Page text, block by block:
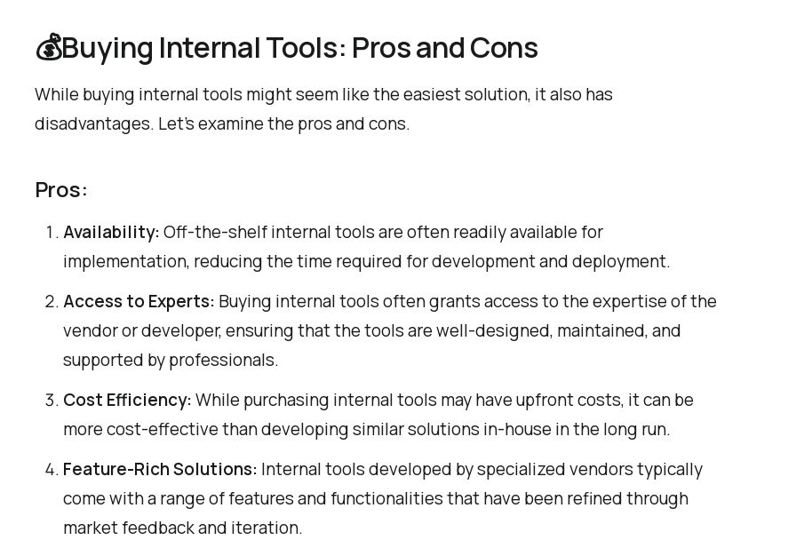
💰Buying Internal Tools: Pros and Cons
While buying internal tools might seem like the easiest solution, it also has
disadvantages. Let’s examine the pros and cons.
Pros:
Availability:Off-the-shelf internal tools are often readily available for
implementation, reducing the time required for development and deployment.
Access to Experts: Buying internal tools often grants access to the expertise of the
vendor or developer, ensuring that the tools are well-designed, maintained, and
supported by professionals.
Cost Efficiency:While purchasing internal tools may have upfront costs, it can be
more cost-effective than developing similar solutions in-house in the long run.
Feature-Rich Solutions: Internal tools developed by specialized vendors typically
come with a range of features and functionalities that have been refined through
market feedback and iteration.